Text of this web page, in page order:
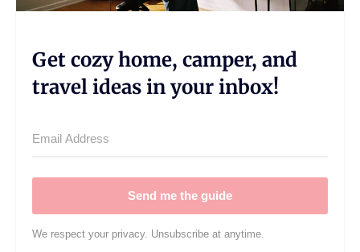
Get cozy home, camper, and
travel ideas in your inbox!
Send me the guide
We respect your privacy. Unsubscribe at anytime.